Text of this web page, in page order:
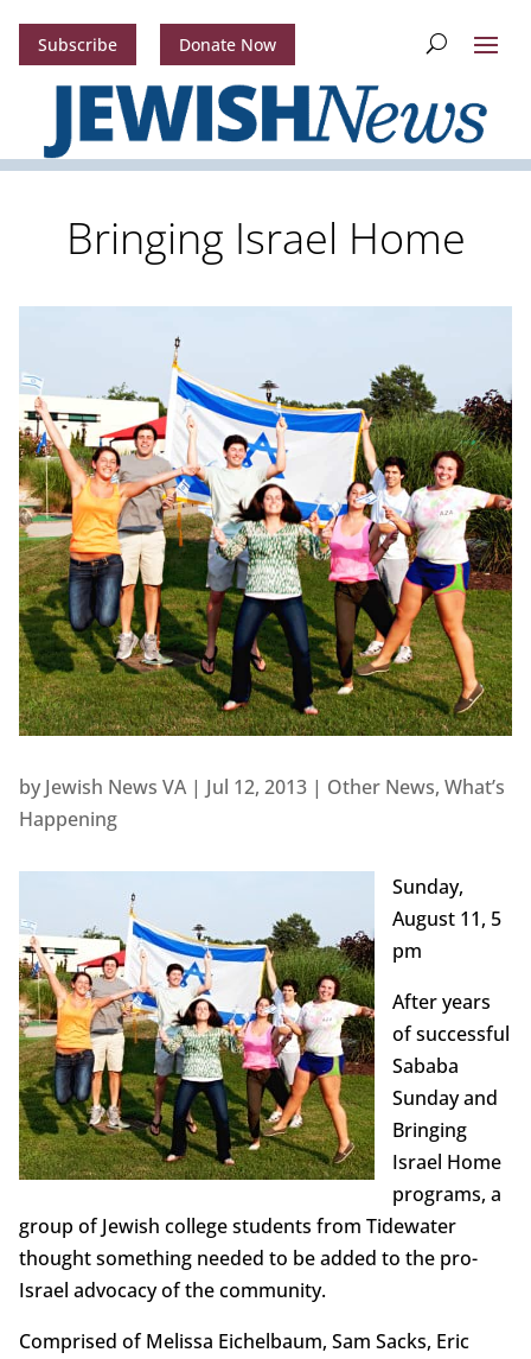
Subscribe Donate Now
Bringing Israel Home
by Jewish News VA| Jul 12, 2013| Other News, What’s
Happening
Sunday,
August 11, 5
pm
After years
of successful
Sababa
Sunday and
Bringing
Israel Home
programs, a
group of Jewish college students from Tidewater
thought something needed to be added to the pro-
Israel advocacy of the community.
Comprised of Melissa Eichelbaum, Sam Sacks, Eric